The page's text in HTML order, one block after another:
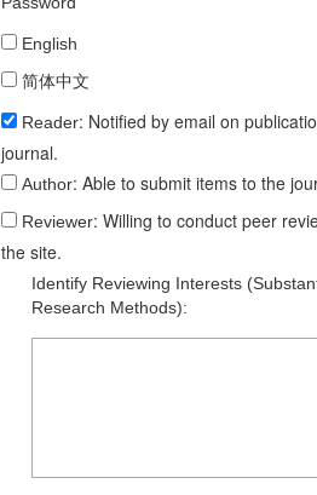
English
简体中文
Reader: Notified by email on
journal.
Author: Able to submit items to the
Reviewer: Willing to conduct peer
the site.
Identify Reviewing Interests
Research Methods):